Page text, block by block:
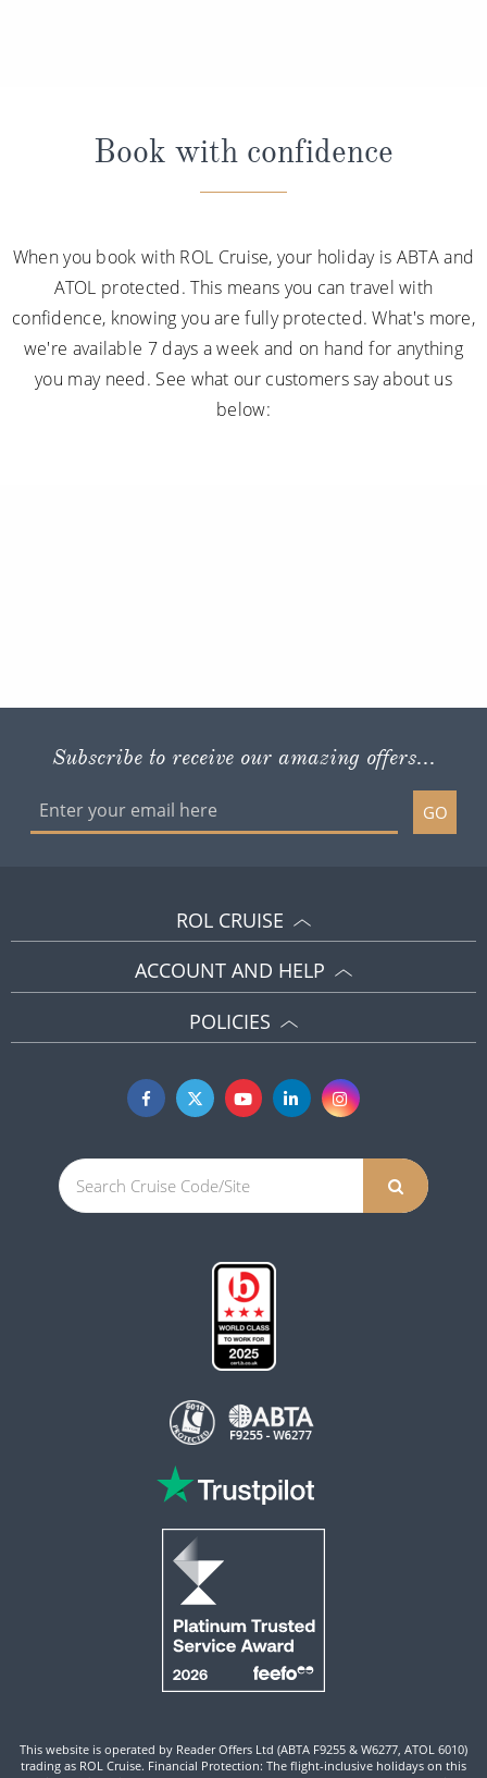
Book with confidence
When you book with ROL Cruise, your holiday is ABTA and
ATOL protected. This means you can travel with
confidence, knowing you are fully protected. What's more,
we're available 7 days a week and on hand for anything
you may need. See what our customers say about us
below:
Subscribe to receive our amazing offers...
GO
ROL CRUISE
ACCOUNT AND HELP
POLICIES
This website is operated by Reader Offers Ltd (ABTA F9255 & W6277, ATOL 6010)
trading as ROL Cruise. Financial Protection: The flight-inclusive holidays on this